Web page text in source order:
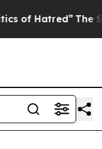
The Story